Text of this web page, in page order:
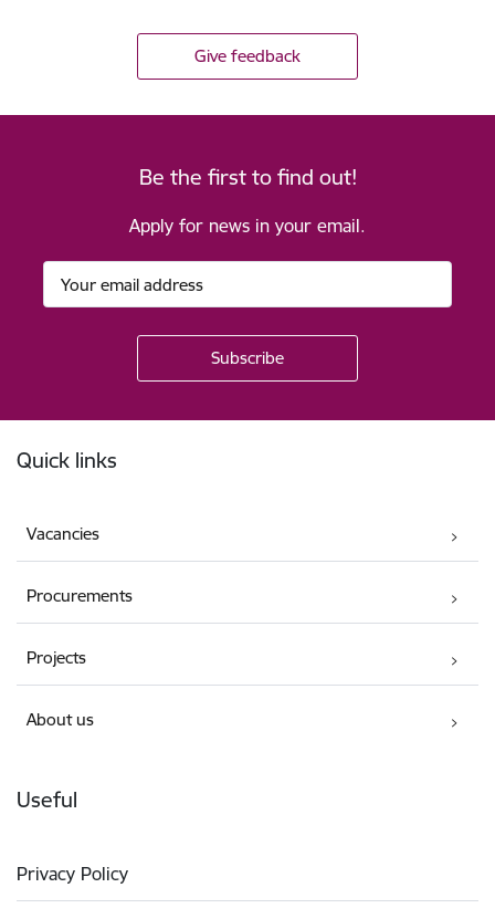
Give feedback
Be the first to find out!
Apply for news in your email.
Quick links
Vacancies
Procurements
Projects
About us
Useful
Privacy Policy